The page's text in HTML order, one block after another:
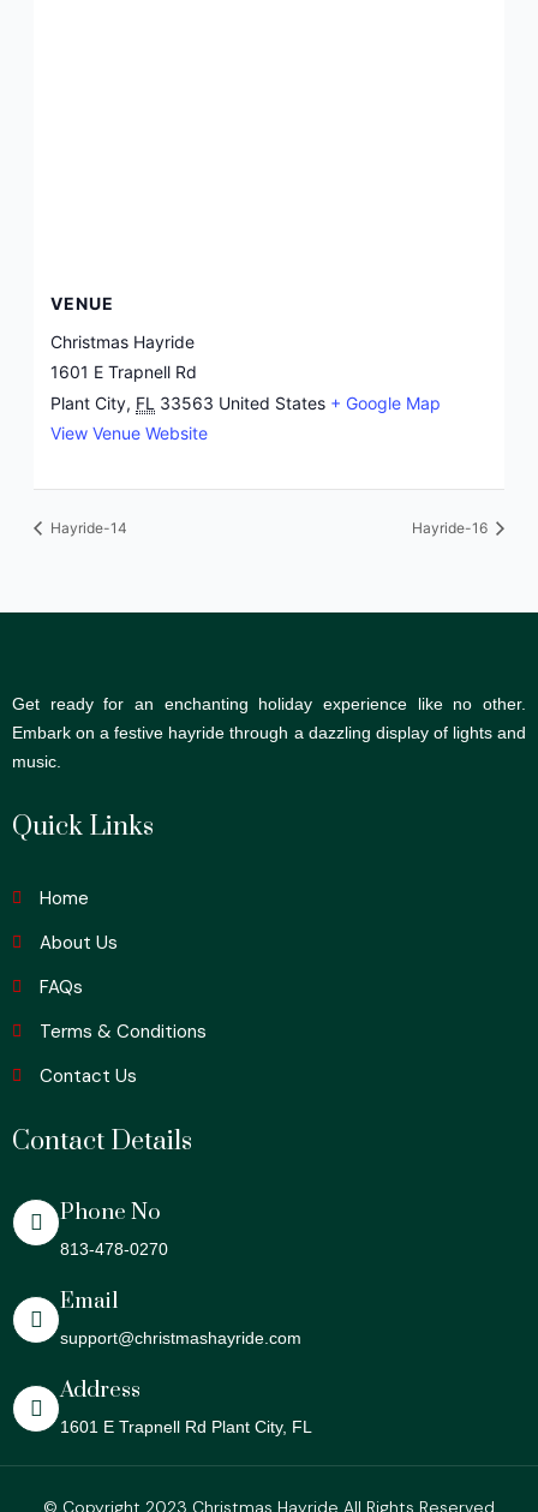
VENUE
Christmas Hayride
1601 E Trapnell Rd
Plant City, FL 33563 United States + Google Map
View Venue Website
Hayride-14 Hayride-16
Get ready for an enchanting holiday experience like no other.
Embark on a festive hayride through a dazzling display of lights and
music.
Quick Links
Home
About Us
FAQs
Terms & Conditions
Contact Us
Contact Details
Phone No
813-478-0270
Email
support@christmashayride.com
Address
1601 E Trapnell Rd Plant City, FL